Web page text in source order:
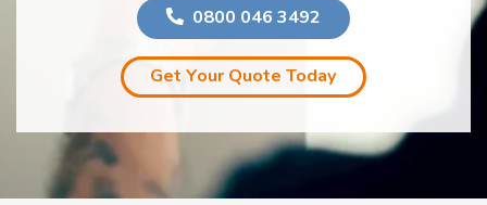
0800 046 3492
Get Your Quote Today